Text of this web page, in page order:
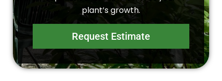
plant’s growth.
Request Estimate